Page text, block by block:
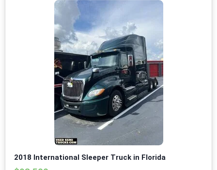
2018 International Sleeper Truck in Florida